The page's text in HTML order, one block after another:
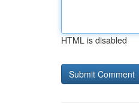
HTML is disabled